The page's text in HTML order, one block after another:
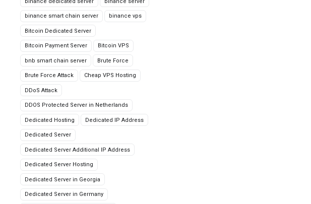
binance smart chain server binance vps
Bitcoin Dedicated Server
Bitcoin Payment Server Bitcoin VPS
bnb smart chain server Brute Force
Brute Force Attack Cheap VPS Hosting
DDoS Attack
DDOS Protected Server in Netherlands
Dedicated Hosting Dedicated IP Address
Dedicated Server
Dedicated Server Additional IP Address
Dedicated Server Hosting
Dedicated Server in Georgia
Dedicated Server in Germany